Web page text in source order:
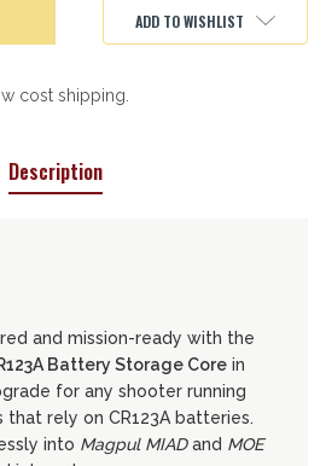
ADD TO WISHLIST
cost shipping.
Description
and mission-ready with the
Battery Storage Core in
for any shooter running
that rely on CR123A batteries.
into Magpul MIADand MOE